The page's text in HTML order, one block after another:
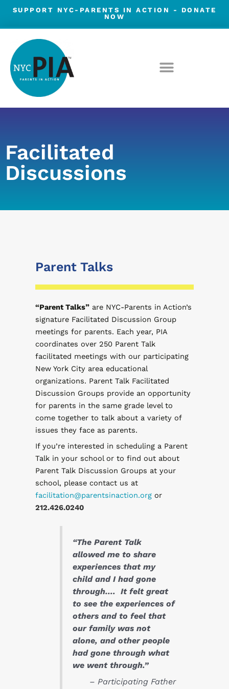
Skip
content
SUPPORT NYC-PARENTS IN ACTION -
DONATE
NOW
Facilitated
Discussions
Parent Talks
“Parent Talks” are NYC-Parents in Action’s
signature Facilitated Discussion Group
meetings for parents. Each year, PIA
coordinates over 250 Parent Talk
facilitated meetings with our participating
New York City area educational
organizations. Parent Talk Facilitated
Discussion Groups provide an opportunity
for parents in the same grade level to
come together to talk about a variety of
issues they face as parents.
If you’re interested in scheduling a Parent
Talk in your school or to find out about
Parent Talk Discussion Groups at your
school, please contact us at
facilitation@parentsinaction.org or
212.426.0240
“The Parent Talk
allowed me to share
experiences that my
child and I had gone
through…. It felt great
to see the experiences of
others and to feel that
our family was not
alone, and other people
had gone through what
we went through.”
– Participating Father